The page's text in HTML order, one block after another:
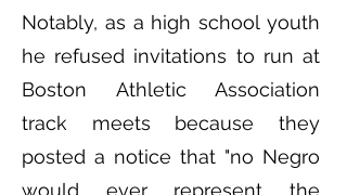
Notably, as a high school youth
he refused invitations to run at
Boston Athletic Association
track meets because they
posted a notice that "no Negro
would ever represent the